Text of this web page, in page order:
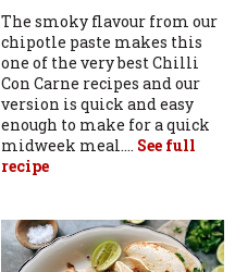
The smoky flavour from our
chipotle paste makes this
one of the very best Chilli
Con Carne recipes and our
version is quick and easy
enough to make for a quick
midweek meal.... See full
recipe